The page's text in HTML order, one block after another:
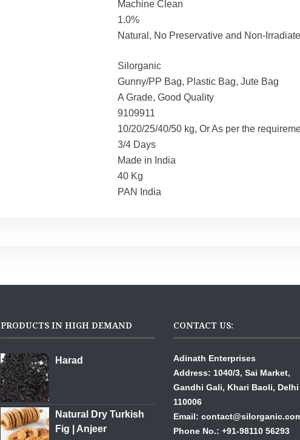
Machine Clean
1.0%
Natural, No Preservative and Non-
Silorganic
Gunny/PP Bag, Plastic Bag, Jute Bag
A Grade, Good Quality
9109911
10/20/25/40/50 kg, Or As per the
3/4 Days
Made in India
40 Kg
PAN India
PRODUCTS IN HIGH DEMAND
Harad
Natural Dry Turkish
Fig | Anjeer
CONTACT US:
Adinath Enterprises
Address: 1040/3, Sai
Gandhi Gali, Khari Baoli, Delhi
110006
Email:
Phone No.: +91-98110 56293